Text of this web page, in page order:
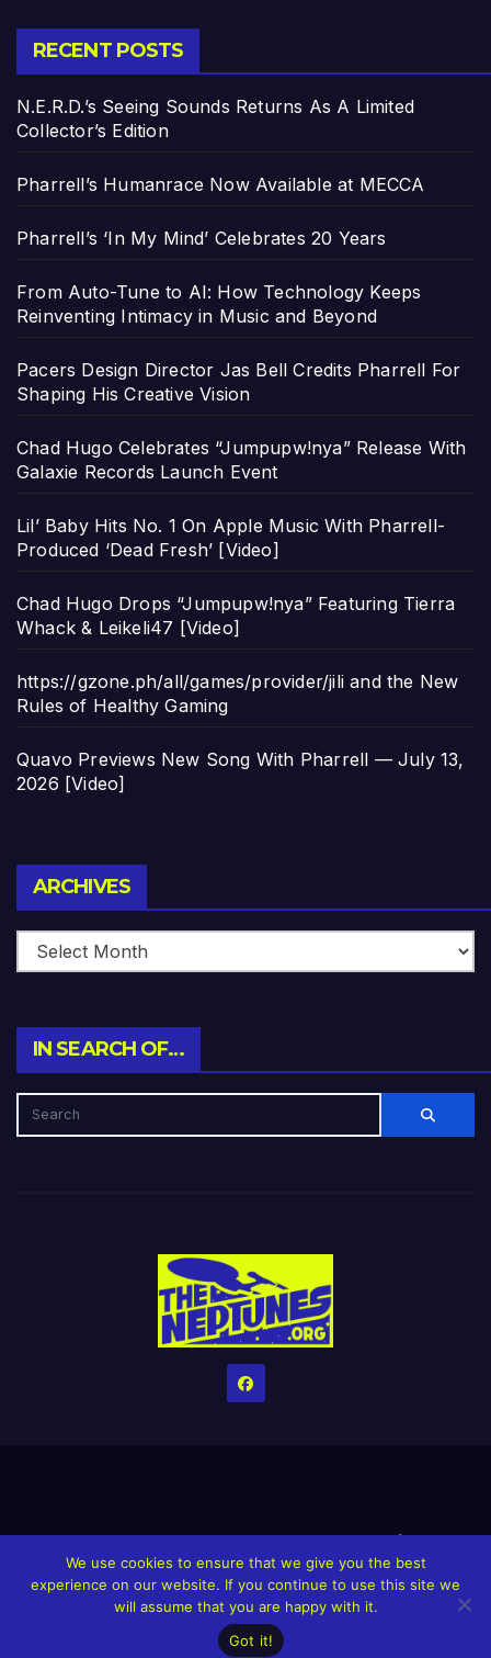
RECENT POSTS
N.E.R.D.’s Seeing Sounds Returns As A Limited
Collector’s Edition
Pharrell’s Humanrace Now Available at MECCA
Pharrell’s ‘In My Mind’ Celebrates 20 Years
From Auto-Tune to AI: How Technology Keeps
Reinventing Intimacy in Music and Beyond
Pacers Design Director Jas Bell Credits Pharrell For
Shaping His Creative Vision
Chad Hugo Celebrates “Jumpupw!nya” Release With
Galaxie Records Launch Event
Lil’ Baby Hits No. 1 On Apple Music With Pharrell-
Produced ‘Dead Fresh’ [Video]
Chad Hugo Drops “Jumpupw!nya” Featuring Tierra
Whack & Leikeli47 [Video]
https://gzone.ph/all/games/provider/jili and the New
Rules of Healthy Gaming
Quavo Previews New Song With Pharrell — July 13,
2026 [Video]
ARCHIVES
IN SEARCH OF…
HomeCreditsHelp The Website stay alive!The Grindin’ Discord
The Neptunes Discography The Neptunes Singles/Videos
Upcoming Projects
We use cookies to ensure that we give you the best
experience on our website. If you continue to use this site we
will assume that you are happy with it.
Got it!